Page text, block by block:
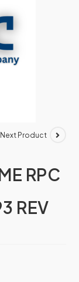
Next Product
RPC
REV